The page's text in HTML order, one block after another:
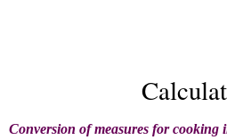
Conversion of measures for cooking